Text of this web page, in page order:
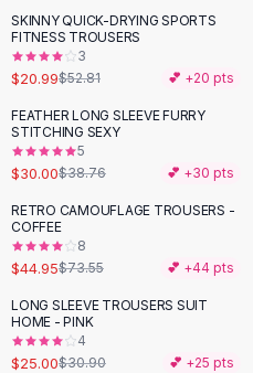
Black Skirts
A-Line Skirts
Midi Split Skirts
Floral Skirts
Cotton Skirts
Pants
Pants
Jeans
Cargo Pants
Black Pants
Sweaters
Hoodies
Cardigans
-60 %
SKINNY QUICK-DRYING SPORTS
FITNESS TROUSERS
3
$20.99$52.81 💕 +20 pts
-23%
FEATHER LONG SLEEVE FURRY
STITCHING SEXY
5
$30.00$38.76 💕 +30 pts
- 39%
RETRO CAMOUFLAGE TROUSERS -
COFFEE
8
$44.95$73.55 💕 +44 pts
-19 %
LONG SLEEVE TROUSERS SUIT
HOME - PINK
4
$25.00$30.90 💕 +25 pts